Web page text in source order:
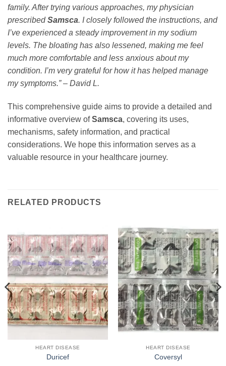
family. After trying various approaches, my physician
prescribedSamsca. I closely followed the instructions, and
I’ve experienced a steady improvement in my sodium
levels. The bloating has also lessened, making me feel
much more comfortable and less anxious about my
condition. I’m very grateful for how it has helped manage
my symptoms.” – David L.
This comprehensive guide aims to provide a detailed and
informative overview ofSamsca, covering its uses,
mechanisms, safety information, and practical
considerations. We hope this information serves as a
valuable resource in your healthcare journey.
RELATED PRODUCTS
HEART DISEASE
Duricef
HEART DISEASE
Coversyl